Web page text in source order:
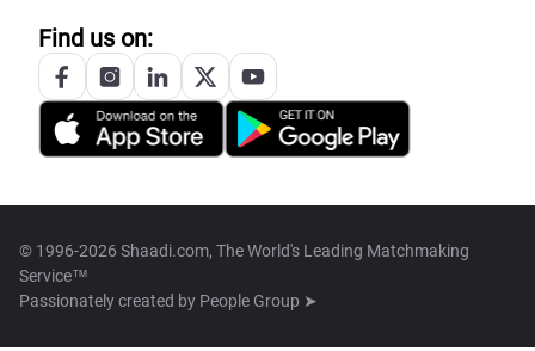
Find us on:
© 1996-2026 Shaadi.com, The World's Leading Matchmaking
Service™
Passionately created by People Group ➤